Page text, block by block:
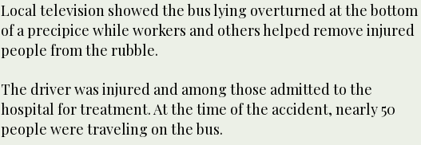
Local television showed the bus lying overturned at the bottom
of a precipice while workers and others helped remove injured
people from the rubble.
The driver was injured and among those admitted to the
hospital for treatment. At the time of the accident, nearly 50
people were traveling on the bus.